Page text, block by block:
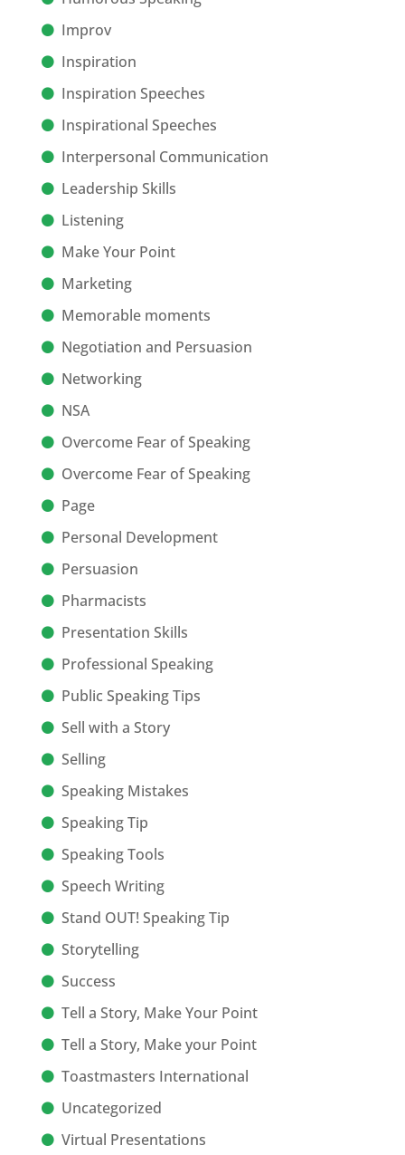
Improv
Inspiration
Inspiration Speeches
Inspirational Speeches
Interpersonal Communication
Leadership Skills
Listening
Make Your Point
Marketing
Memorable moments
Negotiation and Persuasion
Networking
NSA
Overcome Fear of Speaking
Overcome Fear of Speaking
Page
Personal Development
Persuasion
Pharmacists
Presentation Skills
Professional Speaking
Public Speaking Tips
Sell with a Story
Selling
Speaking Mistakes
Speaking Tip
Speaking Tools
Speech Writing
Stand OUT! Speaking Tip
Storytelling
Success
Tell a Story, Make Your Point
Tell a Story, Make your Point
Toastmasters International
Uncategorized
Virtual Presentations